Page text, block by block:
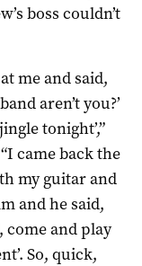
boss couldn’t
me and said,
aren’t you?’
tonight’,”
came back the
my guitar and
and he said,
come and play
So, quick,